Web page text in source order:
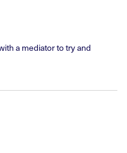
a mediator to try and